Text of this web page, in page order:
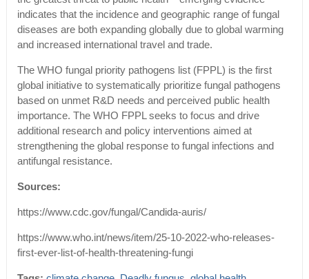
indicates that the incidence and geographic range of fungal
diseases are both expanding globally due to global warming
and increased international travel and trade.
The WHO fungal priority pathogens list (FPPL) is the first
global initiative to systematically prioritize fungal pathogens
based on unmet R&D needs and perceived public health
importance. The WHO FPPL seeks to focus and drive
additional research and policy interventions aimed at
strengthening the global response to fungal infections and
antifungal resistance.
Sources:
https://www.cdc.gov/fungal/Candida-auris/
https://www.who.int/news/item/25-10-2022-who-releases-
first-ever-list-of-health-threatening-fungi